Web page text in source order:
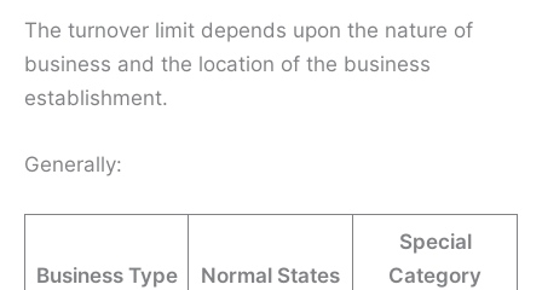
The turnover limit depends upon the nature of
business and the location of the business
establishment.
Generally:
Business Type Normal States
Special
Category